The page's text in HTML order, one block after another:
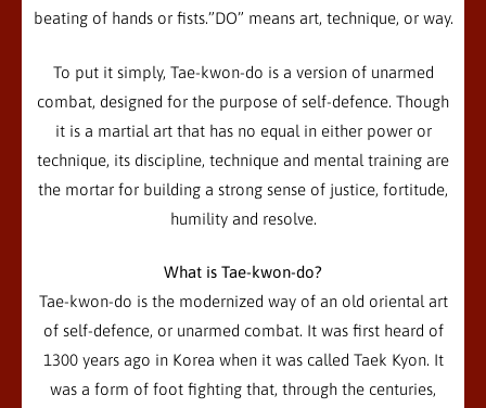
beating of hands or fists.”DO” means art, technique, or way.
To put it simply, Tae-kwon-do is a version of unarmed
combat, designed for the purpose of self-defence. Though
it is a martial art that has no equal in either power or
technique, its discipline, technique and mental training are
the mortar for building a strong sense of justice, fortitude,
humility and resolve.
What is Tae-kwon-do?
Tae-kwon-do is the modernized way of an old oriental art
of self-defence, or unarmed combat. It was first heard of
1300 years ago in Korea when it was called Taek Kyon. It
was a form of foot fighting that, through the centuries,